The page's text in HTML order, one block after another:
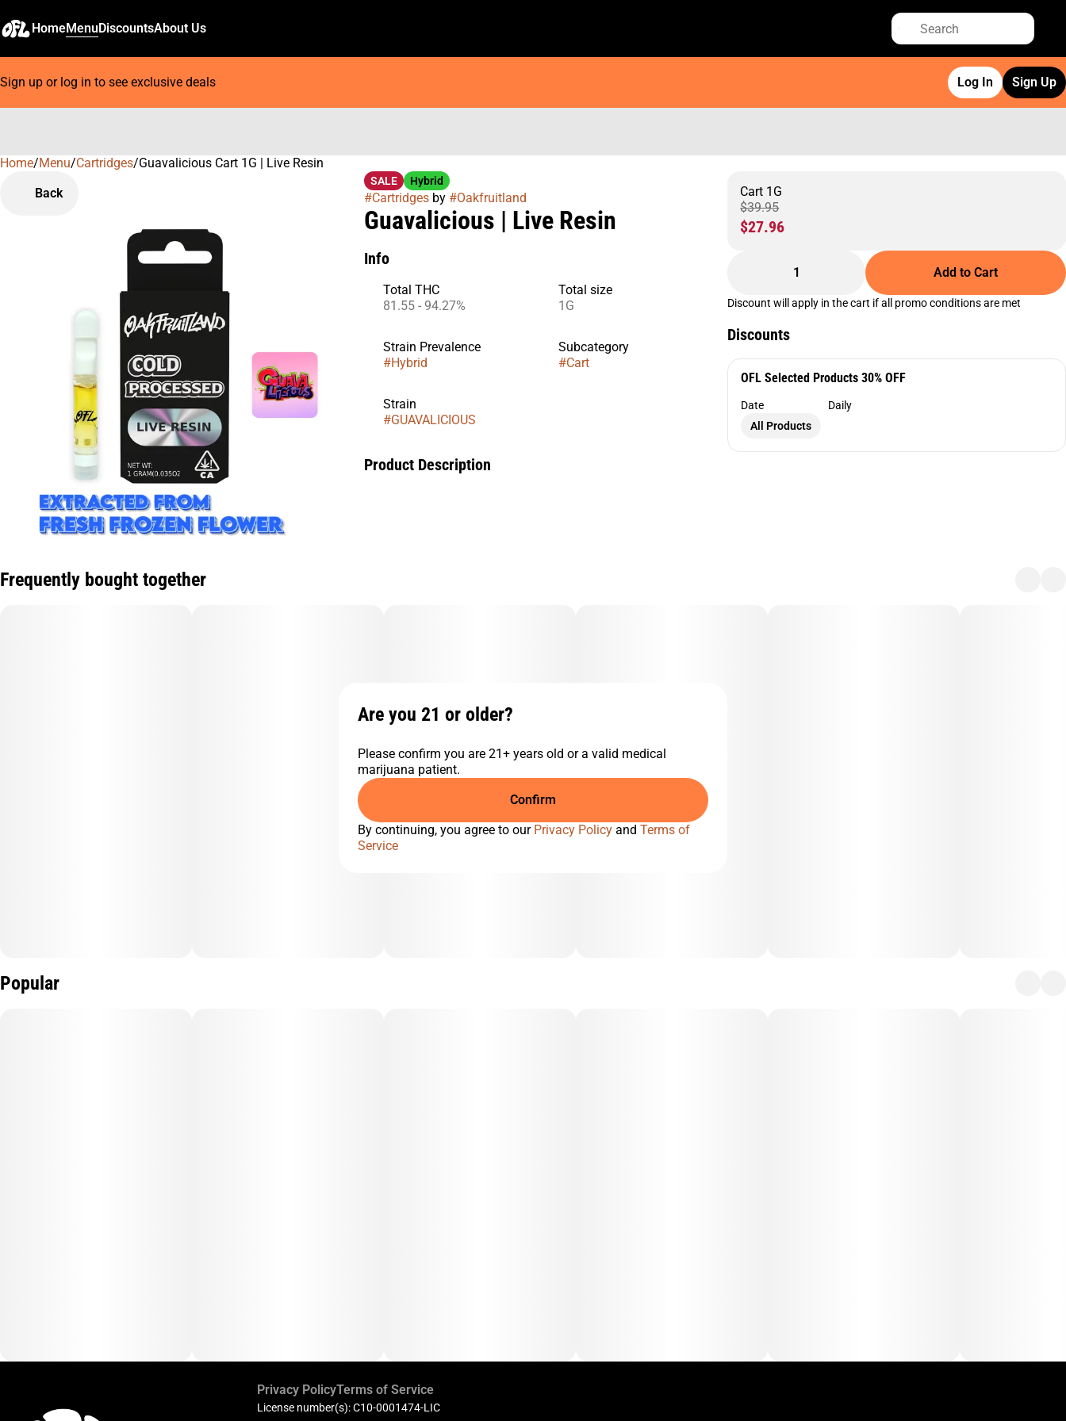
HomeMenuDiscountsAbout Us
Sign up or log in to see exclusive deals Log In Sign Up
Home/Menu/Cartridges/Guavalicious Cart 1G | Live Resin
Back
SALE Hybrid
#Cartridgesby #Oakfruitland
Guavalicious | Live Resin
Info
Total THC
81.55 - 94.27%
Total size
1G
Strain Prevalence
#Hybrid
Subcategory
#Cart
Strain
#GUAVALICIOUS
Product Description
Cart 1G
$39.95
$27.96
1 Add to Cart
Discount will apply in the cart if all promo conditions are met
Discounts
OFL Selected Products 30% OFF
Date
Daily
All Products
Frequently bought together
Popular
0
Privacy PolicyTerms of Service
License number(s): C10-0001474-LIC
Are you 21 or older?
Please confirm you are 21+ years old or a valid medical
marijuana patient.
Confirm
By continuing, you agree to our Privacy Policy and Terms of
Service